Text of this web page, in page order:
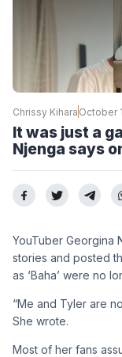
Chrissy Kihara October
It was just a
Njenga says
YouTuber Georgina
stories and posted
as ‘Baha’ were no
“Me and Tyler are
She wrote.
Most of her fans